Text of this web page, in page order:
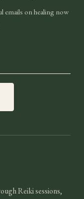
on healing now
Reiki sessions,